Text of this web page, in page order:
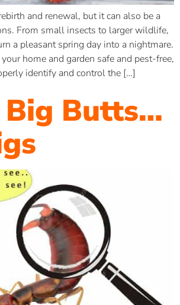
and renewal, but it can also be a
From small insects to larger wildlife,
a pleasant spring day into a nightmare.
home and garden safe and pest-free,
identify and control the […]
Big Butts…